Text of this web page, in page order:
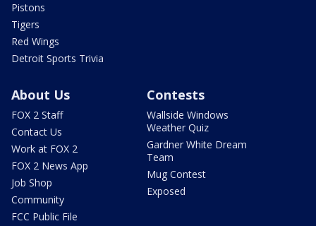
Pistons
Tigers
Red Wings
Detroit Sports Trivia
About Us
FOX 2 Staff
Contact Us
Work at FOX 2
FOX 2 News App
Job Shop
Community
FCC Public File
Contests
Wallside Windows
Weather Quiz
Gardner White Dream
Team
Mug Contest
Exposed